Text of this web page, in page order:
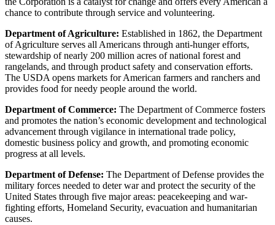
chance to contribute through service and volunteering.
Department of Agriculture: Established in 1862, the Department
of Agriculture serves all Americans through anti-hunger efforts,
stewardship of nearly 200 million acres of national forest and
rangelands, and through product safety and conservation efforts.
The USDA opens markets for American farmers and ranchers and
provides food for needy people around the world.
Department of Commerce: The Department of Commerce fosters
and promotes the nation’s economic development and technological
advancement through vigilance in international trade policy,
domestic business policy and growth, and promoting economic
progress at all levels.
Department of Defense: The Department of Defense provides the
military forces needed to deter war and protect the security of the
United States through five major areas: peacekeeping and war-
fighting efforts, Homeland Security, evacuation and humanitarian
causes.